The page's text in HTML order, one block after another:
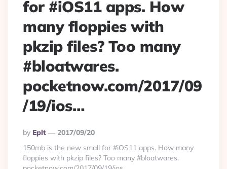
for #iOS11 apps. How
many floppies with
pkzip files? Too many
#bloatwares.
pocketnow.com/2017/09
/19/ios…
Posted
By
By Eplt
2017/09/20
150mb is the new small for #iOS11 apps. How many
floppies with pkzip files? Too many #bloatwares.